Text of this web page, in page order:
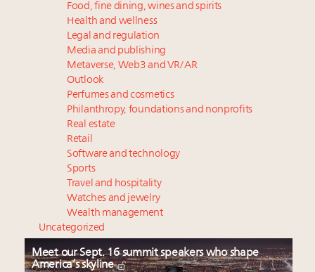
Food, fine dining, wines and spirits
Health and wellness
Legal and regulation
Media and publishing
Metaverse, Web3 and VR/AR
Outlook
Perfumes and cosmetics
Philanthropy, foundations and nonprofits
Real estate
Retail
Software and technology
Sports
Travel and hospitality
Watches and jewelry
Wealth management
Uncategorized
Meet our Sept. 16 summit speakers who shape
America’s skyline